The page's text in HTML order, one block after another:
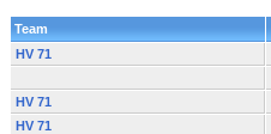
Team
HV 71
HV 71
HV 71